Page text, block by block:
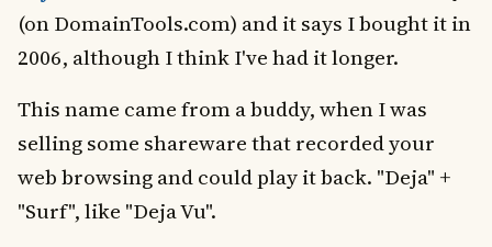
(on DomainTools.com) and it says I bought it in
2006, although I think I've had it longer.
This name came from a buddy, when I was
selling some shareware that recorded your
web browsing and could play it back. "Deja" +
"Surf", like "Deja Vu".